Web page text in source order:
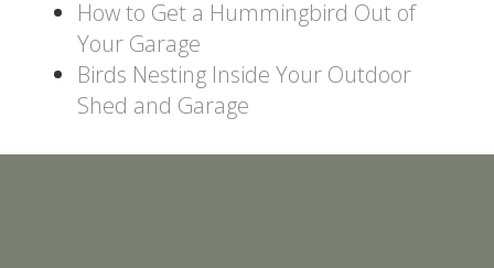
How to Get a Hummingbird Out of
Your Garage
Birds Nesting Inside Your Outdoor
Shed and Garage